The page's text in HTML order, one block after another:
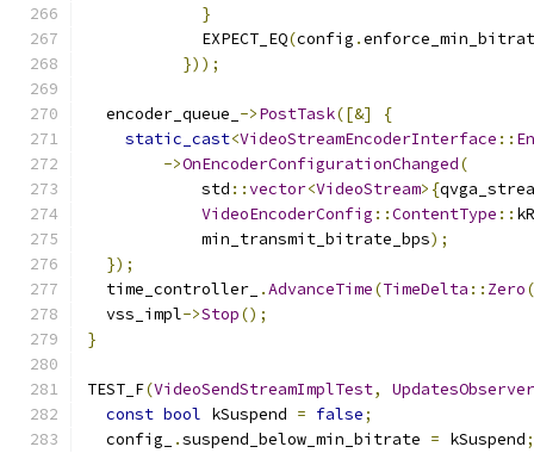
}
            EXPECT_EQ
(config .
}));
  encoder_queue_
->PostTask([&]
{
static_cast<VideoStreamEncoderInterface ::
->OnEncoderConfigurationChanged(
            std
::vector<VideoStream>{
VideoEncoderConfig ::ContentType ::
            min_transmit_bitrate_bps
);
});
  time_controller_
.AdvanceTime(TimeDelta :: Zero
  vss_impl
->Stop();
}
TEST_F(VideoSendStreamImplTest,
const bool kSuspend = false;
  config_
.suspend_below_min_bitrate = kSuspend;